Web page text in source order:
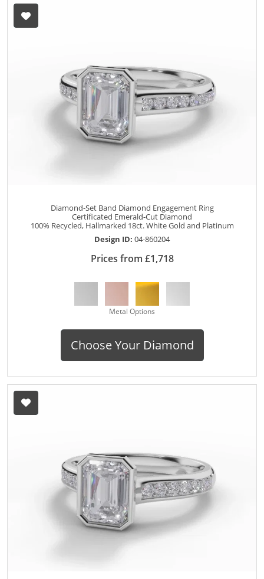
Diamond-Set Band Diamond Engagement Ring
Certificated Emerald-Cut Diamond
100% Recycled, Hallmarked 18ct. White Gold and Platinum
Design ID: 04-860204
Prices from £1,718
Metal Options
Choose Your Diamond